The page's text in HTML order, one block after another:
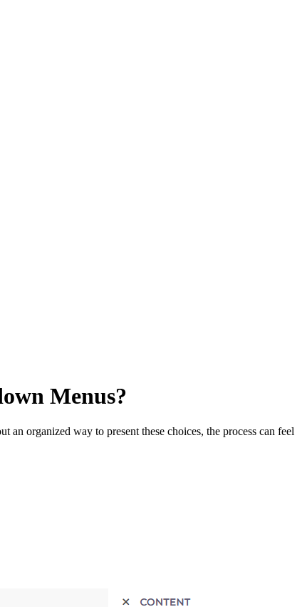
Menus?
organized way to present these choices, the process can feel